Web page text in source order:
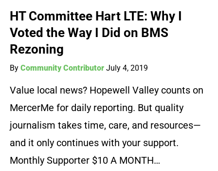
HT Committee Hart LTE: Why I
Voted the Way I Did on BMS
Rezoning
By Community Contributor July 4, 2019
Value local news? Hopewell Valley counts on
MercerMe for daily reporting. But quality
journalism takes time, care, and resources—
and it only continues with your support.
Monthly Supporter $10 A MONTH…